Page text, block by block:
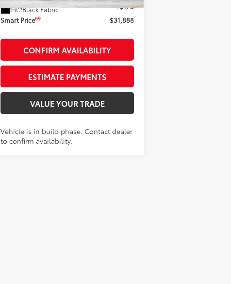
Int.:Black Fabric
Doc Fee
+$175
Smart Price69 $31,888
CONFIRM AVAILABILITY
ESTIMATE PAYMENTS
VALUE YOUR TRADE
Vehicle is in build phase. Contact dealer
to confirm availability.